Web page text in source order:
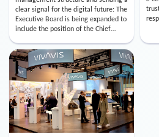
Executive Board is being expanded to
include the position of the Chief
Digital Officer (CDO). Effectively as of
January 15, 2026, Andre Kreuzer will
assume the role of CDO alongside
with Luis Goncalves (CEO) and
Joachim Müller (CFO). […]
Latest